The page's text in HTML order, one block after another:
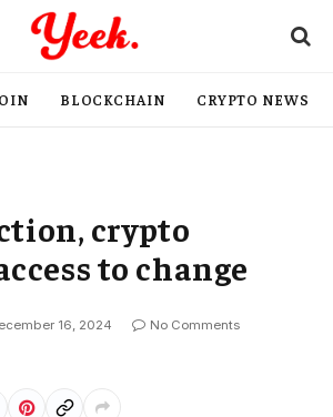
BLOCKCHAIN CRYPTO NEWS
crypto
to change
16, 2024
No Comments